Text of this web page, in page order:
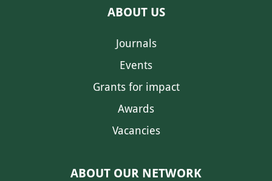
ABOUT US
Journals
Events
Grants for impact
Awards
Vacancies
ABOUT OUR NETWORK